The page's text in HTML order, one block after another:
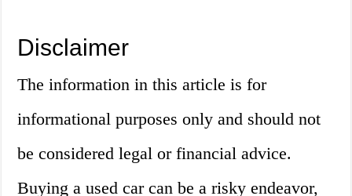
Disclaimer
The information in this article is for
informational purposes only and should not
be considered legal or financial advice.
Buying a used car can be a risky endeavor,